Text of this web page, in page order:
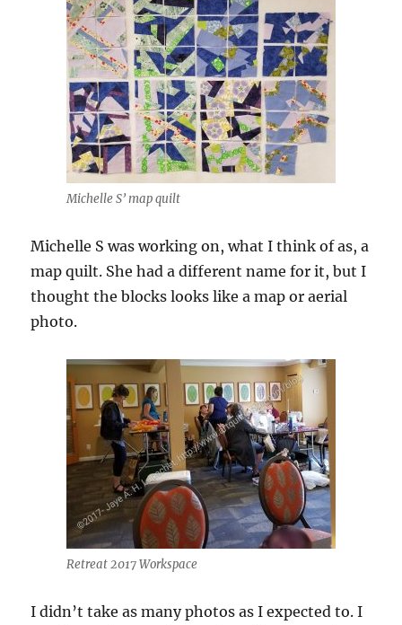
Michelle S’ map quilt
Michelle S was working on, what I think of as, a
map quilt. She had a different name for it, but I
thought the blocks looks like a map or aerial
photo.
Retreat 2017 Workspace
I didn’t take as many photos as I expected to. I